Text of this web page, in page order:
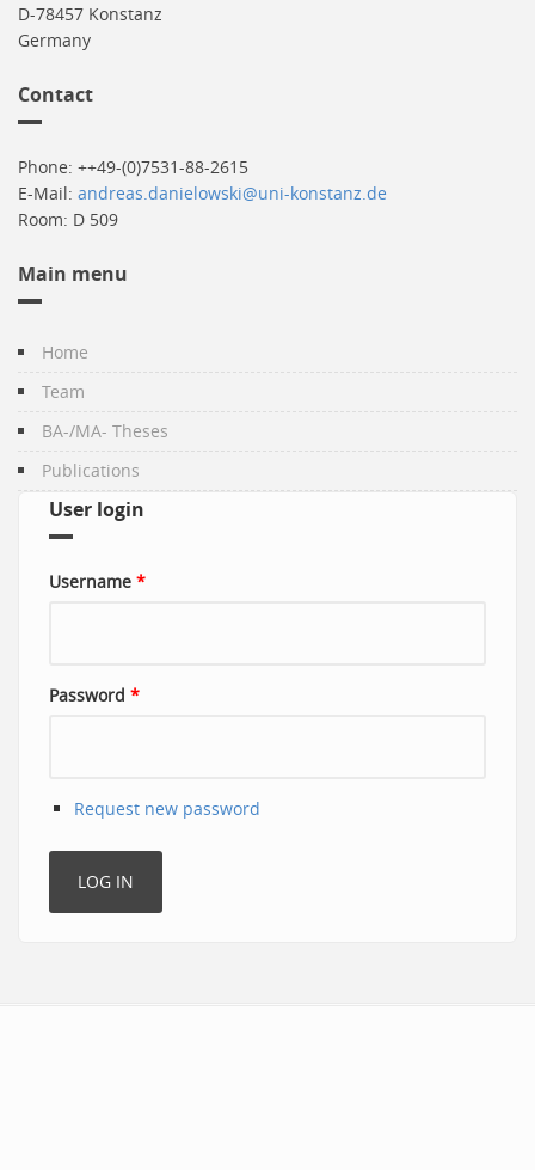
D-78457 Konstanz
Germany
Contact
Phone: ++49-(0)7531-88-2615
E-Mail: andreas.danielowski@uni-konstanz.de
Room: D 509
Main menu
Home
Team
BA-/MA- Theses
Publications
User login
Username *
Password *
Request new password